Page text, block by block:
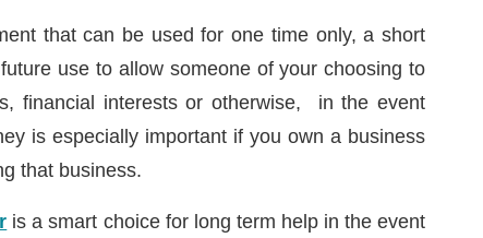
that can be used for one time only, a short
use to allow someone of your choosing to
financial interests or otherwise, in the event
is especially important if you own a business
that business.
is a smart choice for long term help in the event